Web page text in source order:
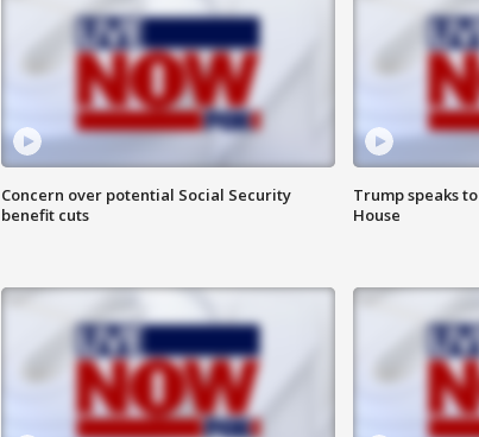
Concern over potential Social Security
benefit cuts
Trump speaks
House